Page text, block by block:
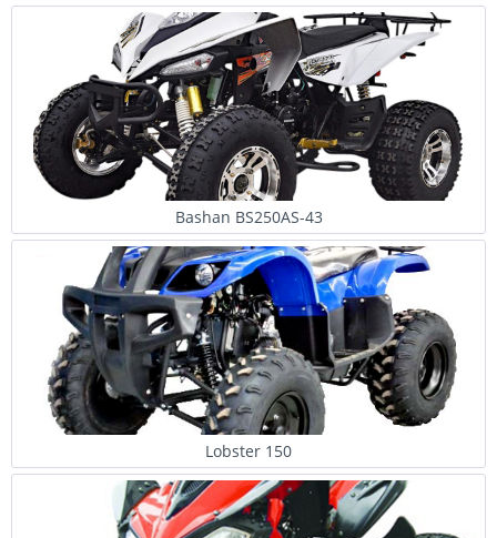
Bashan BS250AS-43
Lobster 150